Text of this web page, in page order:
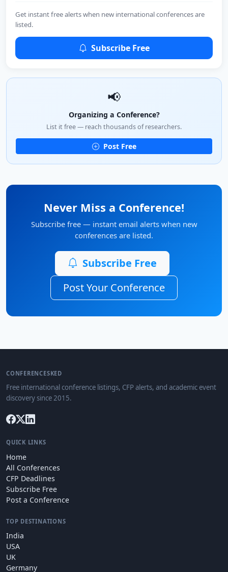
Get instant free alerts when new international conferences are
listed.
Subscribe Free
📢
Organizing a Conference?
List it free — reach thousands of researchers.
Post Free
Never Miss a Conference!
Subscribe free — instant email alerts when new
conferences are listed.
Subscribe Free
Post Your Conference
CONFERENCESKED
Free international conference listings, CFP alerts, and academic event
discovery since 2015.
QUICK LINKS
Home
All Conferences
CFP Deadlines
Subscribe Free
Post a Conference
TOP DESTINATIONS
India
USA
UK
Germany